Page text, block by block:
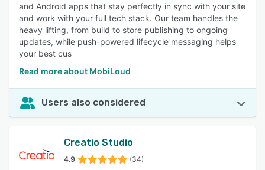
and Android apps that stay perfectly in sync with your site
and work with your full tech stack. Our team handles the
heavy lifting, from build to store publishing to ongoing
updates, while push-powered lifecycle messaging helps
your best cus
Read more about MobiLoud
Users also considered
Creatio Studio
4.9 (34)